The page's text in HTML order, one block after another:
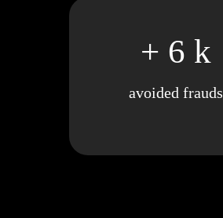
+ 6 k
avoided frauds